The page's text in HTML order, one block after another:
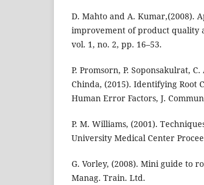
D. Mahto and A. Kumar,(2008).
improvement of product quality
vol. 1, no. 2, pp. 16–53.
P. Promsorn, P. Soponsakulrat,
Chinda, (2015). Identifying Root
Human Error Factors, J.
P. M. Williams, (2001).
University Medical Center
G. Vorley, (2008). Mini guide to
Manag. Train. Ltd.